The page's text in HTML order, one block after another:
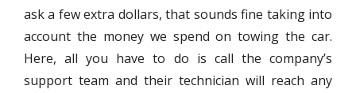
ask a few extra dollars, that sounds fine taking into
account the money we spend on towing the car.
Here, all you have to do is call the company’s
support team and their technician will reach any